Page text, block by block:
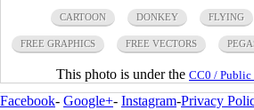
CARTOON DONKEY FLYING
FREE GRAPHICS FREE VECTORS
This photo is under the CC0 / Public
Facebook- Google+- Instagram-Privacy